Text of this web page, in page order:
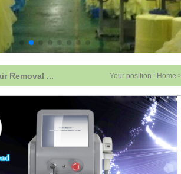
Removal ... Your position : Home